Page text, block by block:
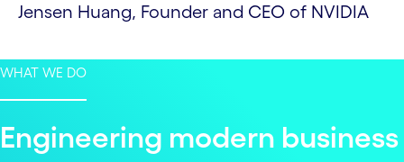
Jensen Huang, Founder and CEO of NVIDIA
WHAT WE DO
Engineering modern business